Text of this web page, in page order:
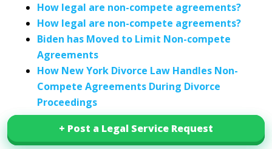
+ Post a Legal Service Request
+ Post a Legal Service Request
How legal are non-compete agreements?
How legal are non-compete agreements?
Biden has Moved to Limit Non-compete
Agreements
How New York Divorce Law Handles Non-
Compete Agreements During Divorce
Proceedings